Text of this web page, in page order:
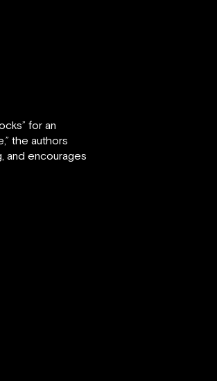
for an
the authors
and encourages